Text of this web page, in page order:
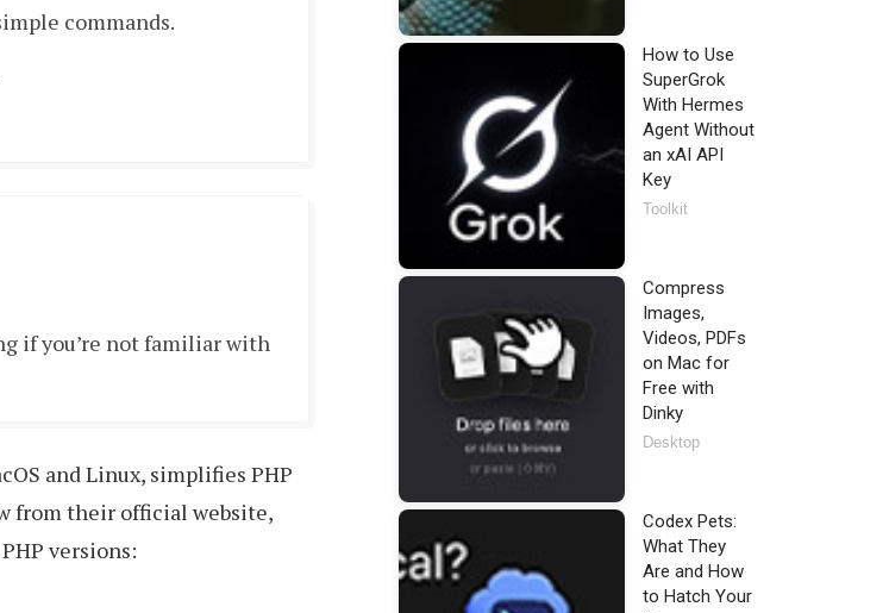
commands.
if you’re not familiar with
and Linux, simplifies PHP
from their official website,
versions:
How to Use
SuperGrok
With Hermes
Agent Without
an xAI API
Key
Toolkit
Compress
Images,
Videos, PDFs
on Mac for
Free with
Dinky
Desktop
Codex Pets:
What They
Are and How
to Hatch Your